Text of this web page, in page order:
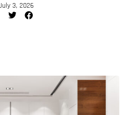
3, 2026